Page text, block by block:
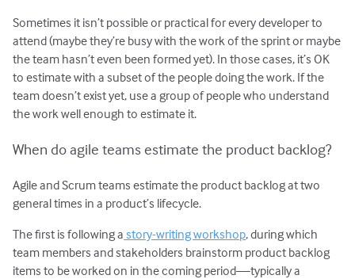
Sometimes it isn’t possible or practical for every developer to
attend (maybe they’re busy with the work of the sprint or maybe
the team hasn’t even been formed yet). In those cases, it’s OK
to estimate with a subset of the people doing the work. If the
team doesn’t exist yet, use a group of people who understand
the work well enough to estimate it.
When do agile teams estimate the product backlog?
Agile and Scrum teams estimate the product backlog at two
general times in a product’s lifecycle.
The first is following a story-writing workshop, during which
team members and stakeholders brainstorm product backlog
items to be worked on in the coming period—typically a